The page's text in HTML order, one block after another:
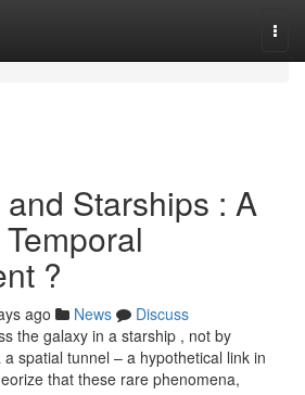
Starships : A
?
ago News
Discuss
the galaxy in a starship , not by
spatial tunnel – a hypothetical link in
that these rare phenomena,